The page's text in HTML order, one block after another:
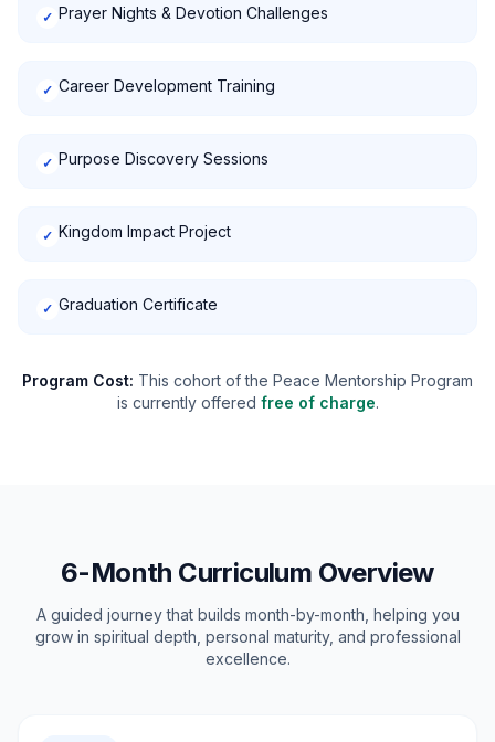
✓ Prayer Nights & Devotion Challenges
✓ Career Development Training
✓ Purpose Discovery Sessions
✓ Kingdom Impact Project
✓ Graduation Certificate
Program Cost: This cohort of the Peace Mentorship Program
is currently offered free of charge.
6-Month Curriculum Overview
A guided journey that builds month-by-month, helping you
grow in spiritual depth, personal maturity, and professional
excellence.